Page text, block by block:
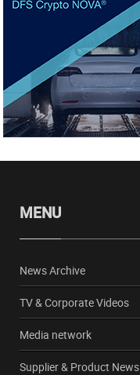
MENU
News Archive
TV & Corporate Videos
Media network
Supplier & Product News